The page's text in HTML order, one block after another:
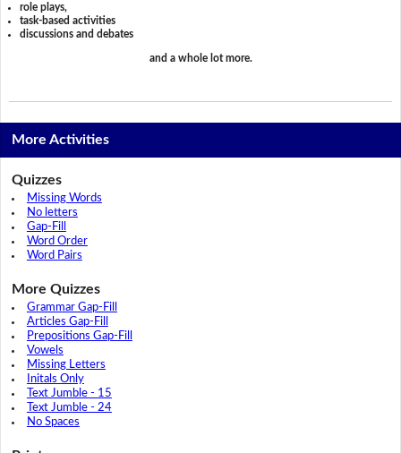
role plays,
task-based activities
discussions and debates
and a whole lot more.
More Activities
Quizzes
Missing Words
No letters
Gap-Fill
Word Order
Word Pairs
More Quizzes
Grammar Gap-Fill
Articles Gap-Fill
Prepositions Gap-Fill
Vowels
Missing Letters
Initals Only
Text Jumble - 15
Text Jumble - 24
No Spaces